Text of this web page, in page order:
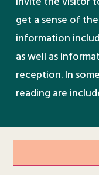
get a sense of
information
as well as
reception. In
reading are